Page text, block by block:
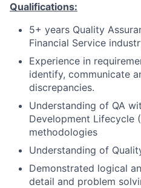
Qualifications:
5+ years Quality
Financial Service
Experience in
identify, communicate
discrepancies.
Understanding of QA
Development Lifecycle
methodologies
Understanding of
Demonstrated logical
detail and problem